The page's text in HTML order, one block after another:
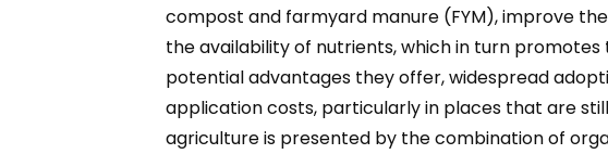
compost and farmyard manure (FYM), improve
the availability of nutrients, which in turn
potential advantages they offer, widespread
application costs, particularly in places that are
agriculture is presented by the combination of